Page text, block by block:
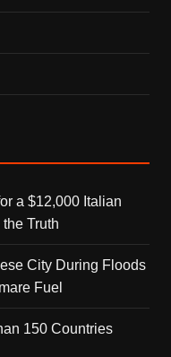
a $12,000 Italian
Truth
City During Floods
Fuel
150 Countries